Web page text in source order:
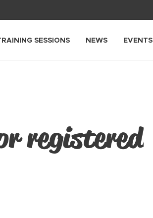
SESSIONS NEWS EVENTS
registered